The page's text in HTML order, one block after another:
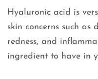
Hyaluronic acid is
skin concerns such as
redness, and
ingredient to have in